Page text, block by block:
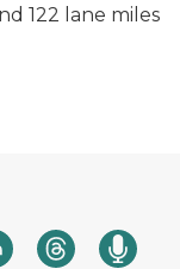
122 lane miles